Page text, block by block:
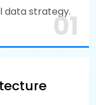
data strategy.
01